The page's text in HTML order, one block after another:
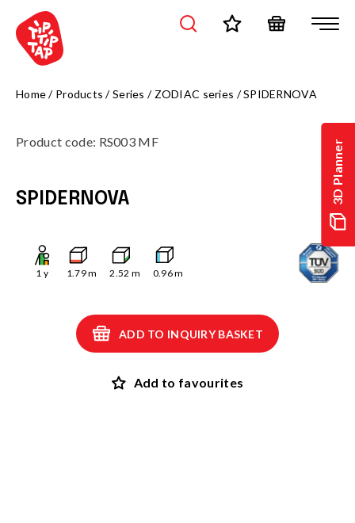
3D Planner
Home/ Products /Series / ZODIAC series /SPIDERNOVA
Product code: RS003 MF
SPIDERNOVA
1 y 1.79m 2.52 m 0.96m
ADD TO INQUIRY BASKET
Add to favourites